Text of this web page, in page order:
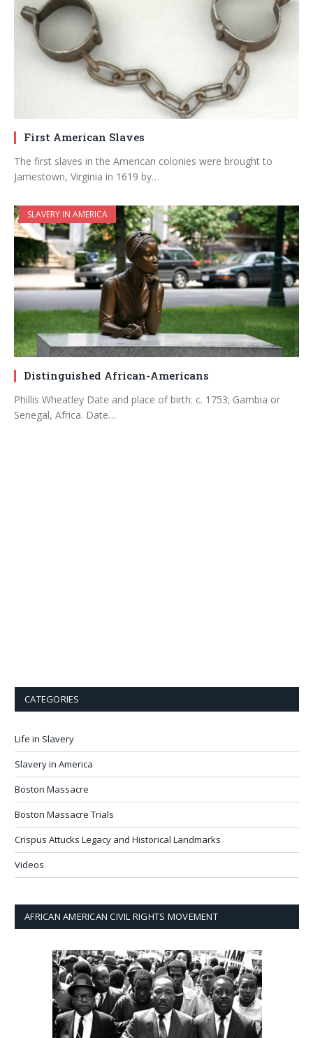
First American Slaves
The first slaves in the American colonies were brought to
Jamestown, Virginia in 1619 by…
SLAVERY IN AMERICA
Distinguished African-Americans
Phillis Wheatley Date and place of birth: c. 1753; Gambia or
Senegal, Africa. Date…
CATEGORIES
Life in Slavery
Slavery in America
Boston Massacre
Boston Massacre Trials
Crispus Attucks Legacy and Historical Landmarks
Videos
AFRICAN AMERICAN CIVIL RIGHTS MOVEMENT